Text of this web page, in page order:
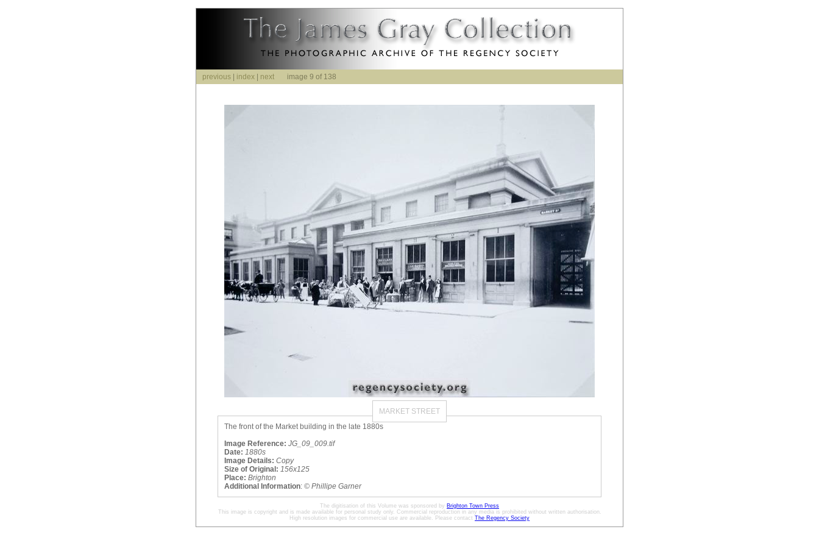
previous index next image 9 of 138
MARKET STREET
The front of the Market building in the late 1880s
Image Reference: JG_09_009.tif
Date: 1880s
Image Details: Copy
Size of Original: 156x125
Place: Brighton
Additional Information: © Phillipe Garner
The digitisation of this Volume was sponsored by Brighton Town Press
This image is copyright and is made available for personal study only. Commercial reproduction in any media is prohibited without written authorisation.
High resolution images for commercial use are available. Please contact The Regency Society